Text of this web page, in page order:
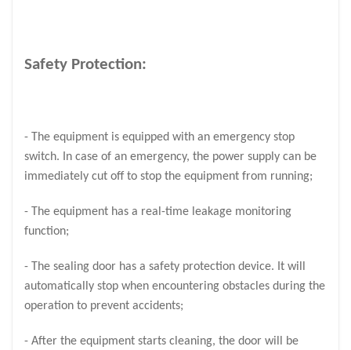
Safety Protection:
- The equipment is equipped with an emergency stop
switch. In case of an emergency, the power supply can be
immediately cut off to stop the equipment from running;
- The equipment has a real-time leakage monitoring
function;
- The sealing door has a safety protection device. It will
automatically stop when encountering obstacles during the
operation to prevent accidents;
- After the equipment starts cleaning, the door will be